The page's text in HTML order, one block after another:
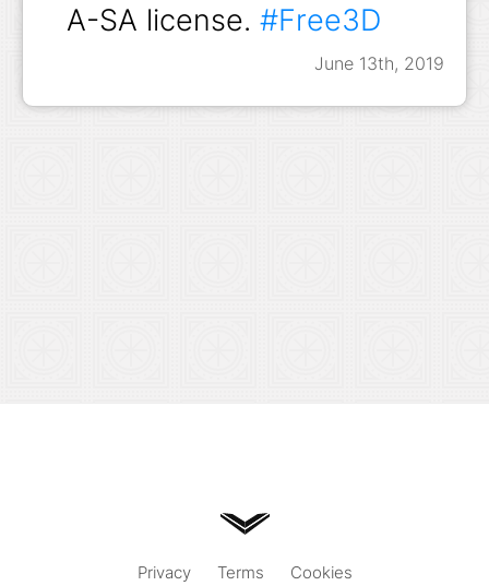
June 13th, 2019
A-SA license. #Free3D
Privacy Terms Cookies